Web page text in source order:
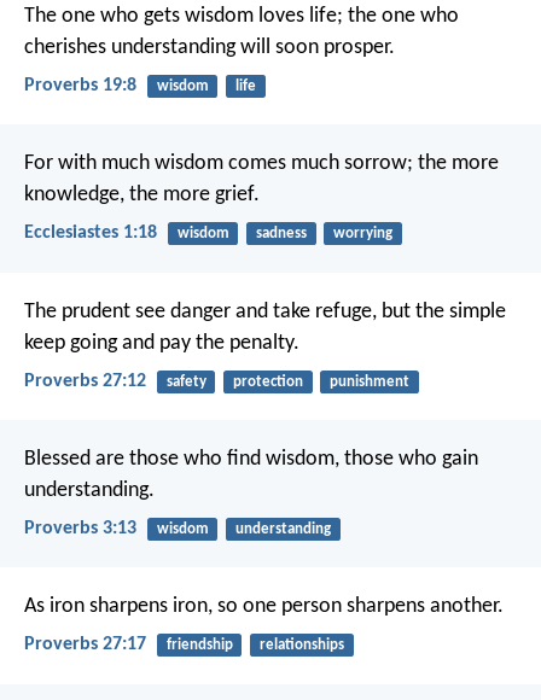
The one who gets wisdom loves life; the one who
cherishes understanding will soon prosper.
Proverbs 19:8 wisdom life
For with much wisdom comes much sorrow; the more
knowledge, the more grief.
Ecclesiastes 1:18 wisdom sadness worrying
The prudent see danger and take refuge, but the simple
keep going and pay the penalty.
Proverbs 27:12 safety protection punishment
Blessed are those who find wisdom, those who gain
understanding.
Proverbs 3:13 wisdom understanding
As iron sharpens iron, so one person sharpens another.
Proverbs 27:17 friendship relationships